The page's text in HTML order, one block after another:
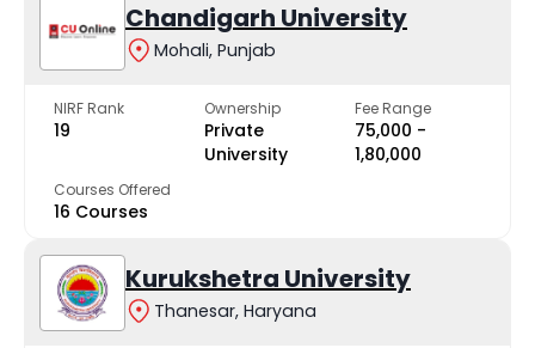
Chandigarh University
Mohali, Punjab
NIRF Rank
19
Ownership
Private
University
Fee Range
₹75,000 -
₹1,80,000
Courses Offered
16 Courses
Kurukshetra University
Thanesar, Haryana